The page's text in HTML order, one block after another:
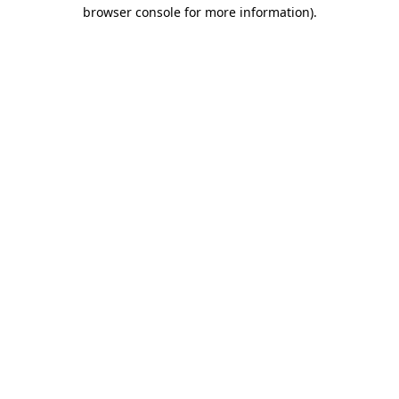
browser console for more information).